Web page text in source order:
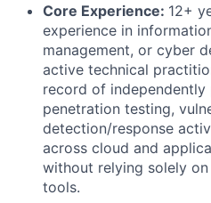
Core Experience: 12+
experience in
management, or cyber
active technical
record of independently
penetration testing,
detection/response
across cloud and
without relying solely
tools.